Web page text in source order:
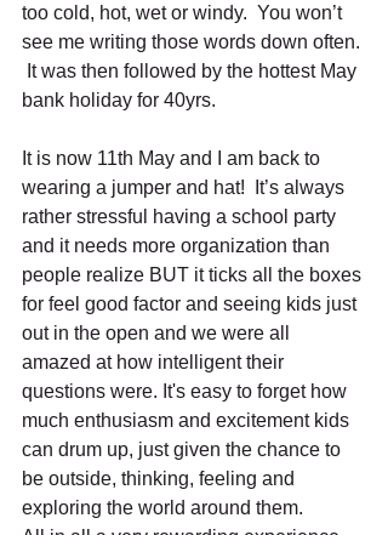
too cold, hot, wet or windy.  You won’t
see me writing those words down often.
It was then followed by the hottest May
bank holiday for 40yrs.
It is now 11th May and I am back to
wearing a jumper and hat!  It’s always
rather stressful having a school party
and it needs more organization than
people realize BUT it ticks all the boxes
for feel good factor and seeing kids just
out in the open and we were all
amazed at how intelligent their
questions were. It's easy to forget how
much enthusiasm and excitement kids
can drum up, just given the chance to
be outside, thinking, feeling and
exploring the world around them.